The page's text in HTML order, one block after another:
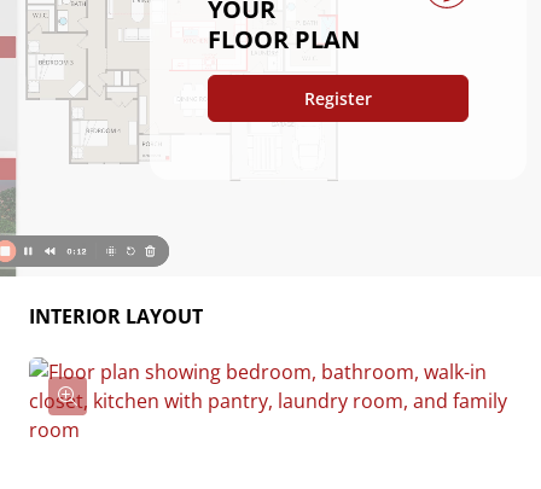
YOUR
FLOOR PLAN
Register
INTERIOR LAYOUT